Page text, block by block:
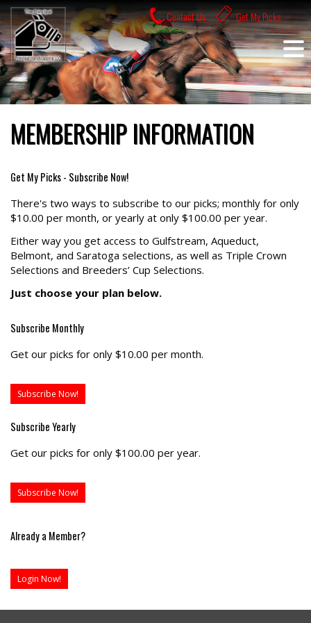
Skip
to
content
Contact Us Get My Picks
MEMBERSHIP INFORMATION
Get My Picks - Subscribe Now!
There's two ways to subscribe to our picks; monthly for only
$10.00 per month, or yearly at only $100.00 per year.
Either way you get access to Gulfstream, Aqueduct,
Belmont, and Saratoga selections, as well as Triple Crown
Selections and Breeders’ Cup Selections.
Just choose your plan below.
Subscribe Monthly
Get our picks for only $10.00 per month.
Subscribe Now!
Subscribe Yearly
Get our picks for only $100.00 per year.
Subscribe Now!
Already a Member?
Login Now!